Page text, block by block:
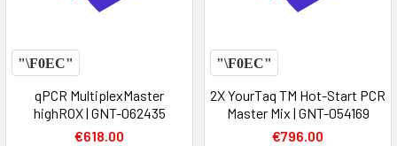
qPCR MultiplexMaster
highROX | GNT-062435
€618.00
2X YourTaq TM Hot-Start PCR
Master Mix | GNT-054169
€796.00